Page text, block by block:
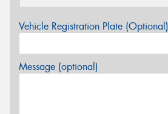
Vehicle Registration Plate (Optional)
Message (optional)